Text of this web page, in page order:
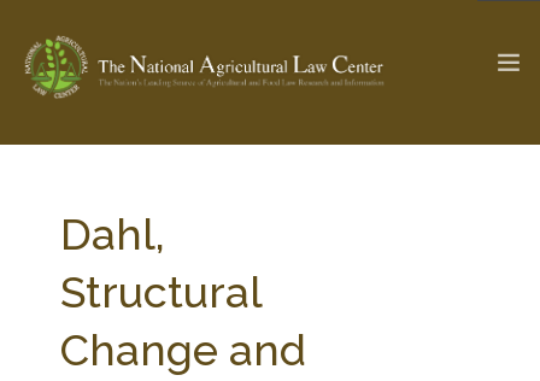
Check out... The Ag & Food Law Update >
SEARCH SITE
Dahl,
Structural
Change and